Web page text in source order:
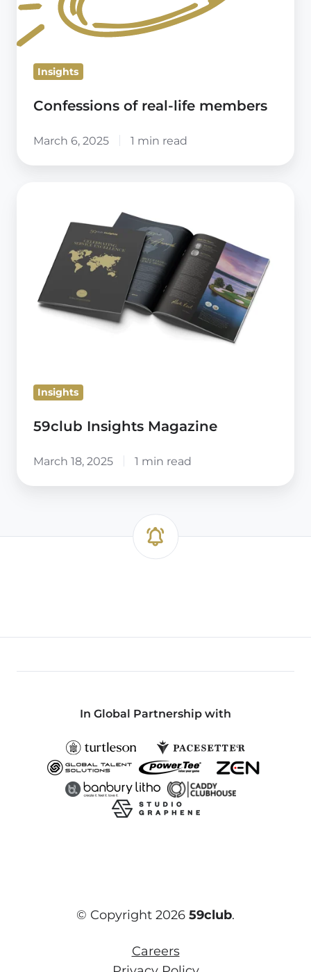
Insights
Confessions of real-life members
March 6, 2025 1 min read
Magazine
Insights
59club Insights Magazine
March 18, 2025 1 min read
In Global Partnership with
© Copyright 2026 59club.
Careers